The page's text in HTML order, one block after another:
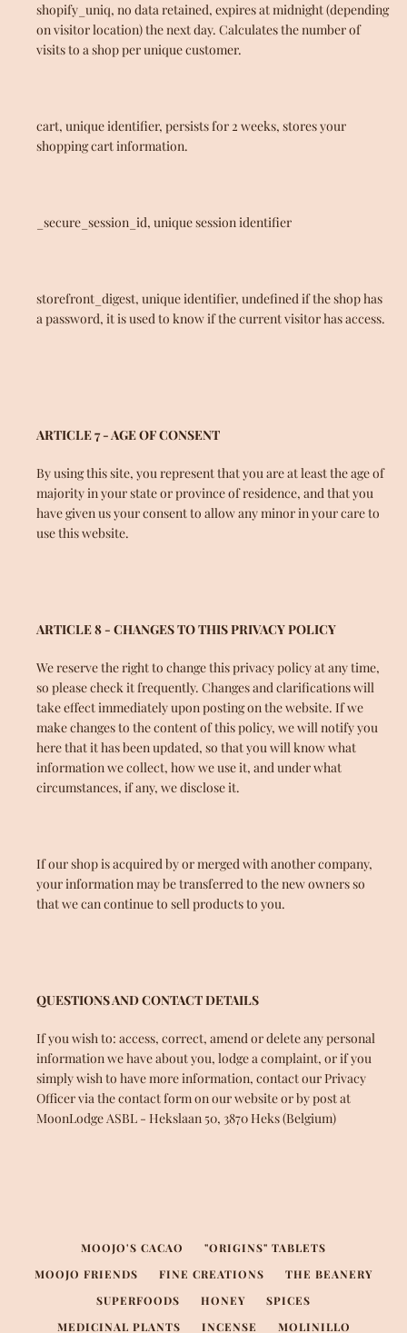
shopify_uniq, no data retained, expires at midnight (depending
on visitor location) the next day. Calculates the number of
visits to a shop per unique customer.
cart, unique identifier, persists for 2 weeks, stores your
shopping cart information.
_secure_session_id, unique session identifier
storefront_digest, unique identifier, undefined if the shop has
a password, it is used to know if the current visitor has access.
ARTICLE 7 - AGE OF CONSENT
By using this site, you represent that you are at least the age of
majority in your state or province of residence, and that you
have given us your consent to allow any minor in your care to
use this website.
ARTICLE 8 - CHANGES TO THIS PRIVACY POLICY
We reserve the right to change this privacy policy at any time,
so please check it frequently. Changes and clarifications will
take effect immediately upon posting on the website. If we
make changes to the content of this policy, we will notify you
here that it has been updated, so that you will know what
information we collect, how we use it, and under what
circumstances, if any, we disclose it.
If our shop is acquired by or merged with another company,
your information may be transferred to the new owners so
that we can continue to sell products to you.
QUESTIONS AND CONTACT DETAILS
If you wish to: access, correct, amend or delete any personal
information we have about you, lodge a complaint, or if you
simply wish to have more information, contact our Privacy
Officer via the contact form on our website or by post at
MoonLodge ASBL - Hekslaan 50, 3870 Heks (Belgium)
MOOJO'S CACAO
"ORIGINS" TABLETS
MOOJO FRIENDS
FINE CREATIONS
THE BEANERY
SUPERFOODS
HONEY
SPICES
MEDICINAL PLANTS
INCENSE MOLINILLO